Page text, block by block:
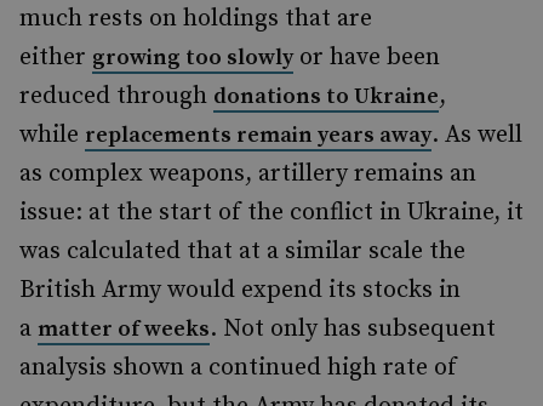
much rests on holdings that are
either growing too slowlyor have been
reduced through donations to Ukraine,
while replacements remain years away. As well
as complex weapons, artillery remains an
issue: at the start of the conflict in Ukraine, it
was calculated that at a similar scale the
British Army would expend its stocks in
a matter of weeks. Not only has subsequent
analysis shown a continued high rate of